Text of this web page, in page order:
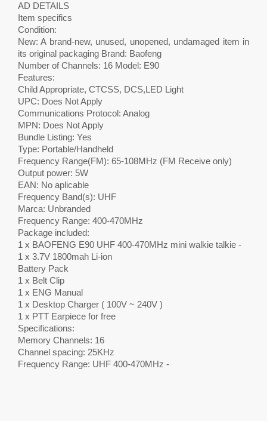
AD DETAILS
Item specifics
Condition:
New: A brand-new, unused, unopened, undamaged item in
its original packaging Brand: Baofeng
Number of Channels: 16 Model: E90
Features:
Child Appropriate, CTCSS, DCS,LED Light
UPC: Does Not Apply
Communications Protocol: Analog
MPN: Does Not Apply
Bundle Listing: Yes
Type: Portable/Handheld
Frequency Range(FM): 65-108MHz (FM Receive only)
Output power: 5W
EAN: No aplicable
Frequency Band(s): UHF
Marca: Unbranded
Frequency Range: 400-470MHz
Package included:
1 x BAOFENG E90 UHF 400-470MHz mini walkie talkie -
1 x 3.7V 1800mah Li-ion
Battery Pack
1 x Belt Clip
1 x ENG Manual
1 x Desktop Charger ( 100V ~ 240V )
1 x PTT Earpiece for free
Specifications:
Memory Channels: 16
Channel spacing: 25KHz
Frequency Range: UHF 400-470MHz -